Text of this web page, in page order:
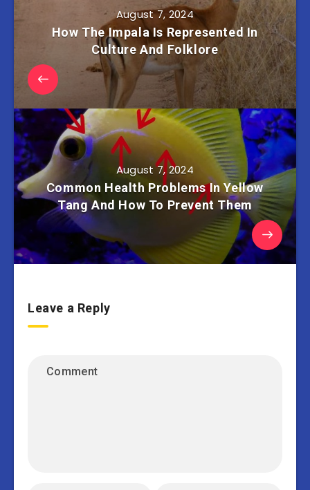
August 7, 2024
How The Impala Is Represented In
Culture And Folklore
August 7, 2024
Common Health Problems In Yellow
Tang And How To Prevent Them
Leave a Reply